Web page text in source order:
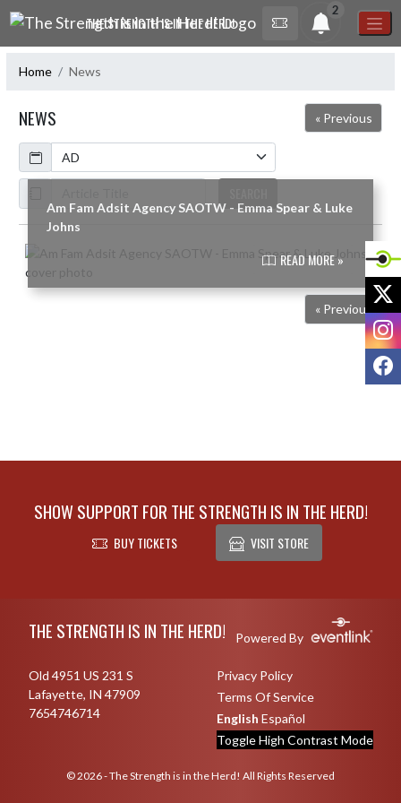
Skip Navigation Menu
THE STRENGTH IS IN THE HERD!
2
Home News
NEWS
« Previous
Calendar
ArticleName
Skip News
Am Fam Adsit Agency SAOTW - Emma Spear & Luke
Johns
READ MORE »
« Previous
SHOW SUPPORT FOR THE STRENGTH IS IN THE HERD!
BUY TICKETS VISIT STORE
THE STRENGTH IS IN THE HERD! Powered By
Old 4951 US 231 S
Lafayette, IN 47909
7654746714
Privacy Policy
Terms Of Service
English Español
Toggle High Contrast Mode
© 2026 - The Strength is in the Herd! All Rights Reserved